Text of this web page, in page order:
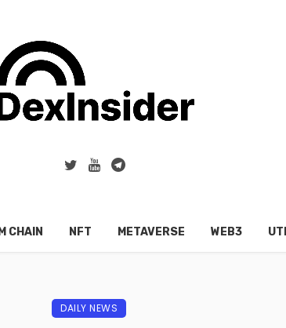
CHAIN NFT METAVERSE WEB3
DAILY NEWS